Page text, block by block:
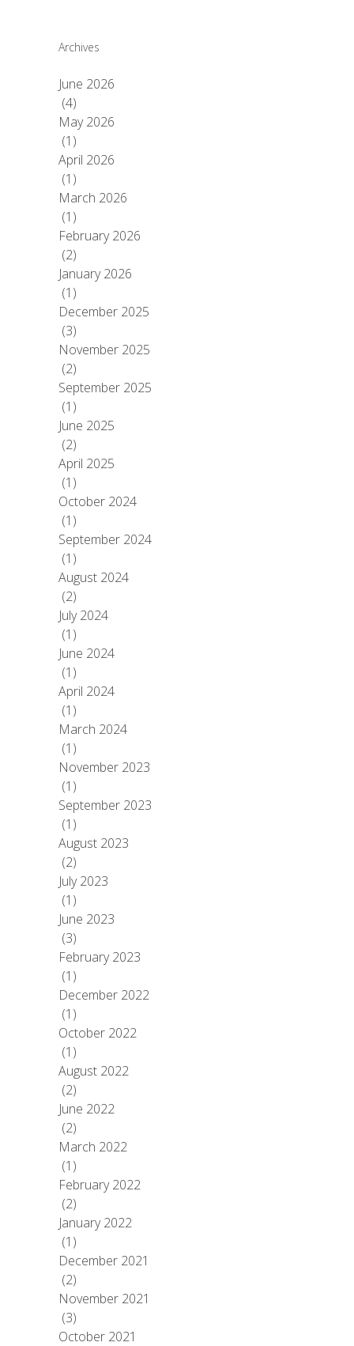
Archives
June 2026
(4)
May 2026
(1)
April 2026
(1)
March 2026
(1)
February 2026
(2)
January 2026
(1)
December 2025
(3)
November 2025
(2)
September 2025
(1)
June 2025
(2)
April 2025
(1)
October 2024
(1)
September 2024
(1)
August 2024
(2)
July 2024
(1)
June 2024
(1)
April 2024
(1)
March 2024
(1)
November 2023
(1)
September 2023
(1)
August 2023
(2)
July 2023
(1)
June 2023
(3)
February 2023
(1)
December 2022
(1)
October 2022
(1)
August 2022
(2)
June 2022
(2)
March 2022
(1)
February 2022
(2)
January 2022
(1)
December 2021
(2)
November 2021
(3)
October 2021